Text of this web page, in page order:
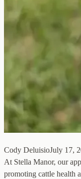
Cody DeluisioJuly 17,
At Stella Manor, our
promoting cattle health